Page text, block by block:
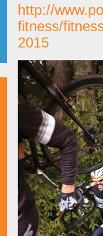
http://
fitness/
2015